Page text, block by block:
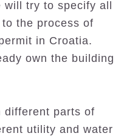
will try to specify all
the process of
in Croatia.
own the building
different parts of
utility and water